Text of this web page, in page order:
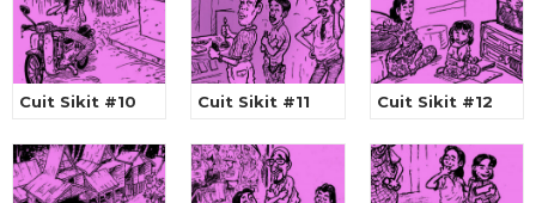
Cuit Sikit #10 Cuit Sikit #11 Cuit Sikit #12